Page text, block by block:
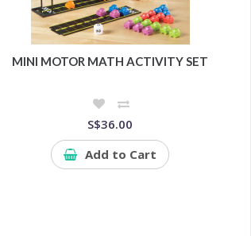
MINI MOTOR MATH ACTIVITY SET
S$36.00
Add to Cart